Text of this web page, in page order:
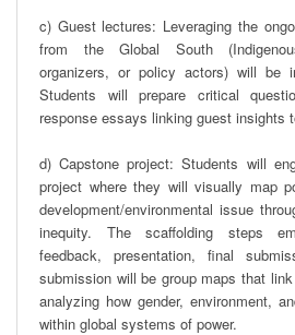
c) Guest lectures: Leveraging the
from the Global South
organizers, or policy actors) will be
Students will prepare critical
response essays linking guest insights
d) Capstone project: Students will
project where they will visually map
development/environmental issue
inequity. The scaffolding steps
feedback, presentation, final
submission will be group maps that
analyzing how gender, environment,
within global systems of power.